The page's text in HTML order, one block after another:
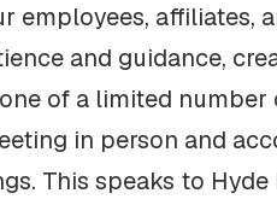
employees, affiliates,
and guidance,
of a limited
in person and
This speaks to